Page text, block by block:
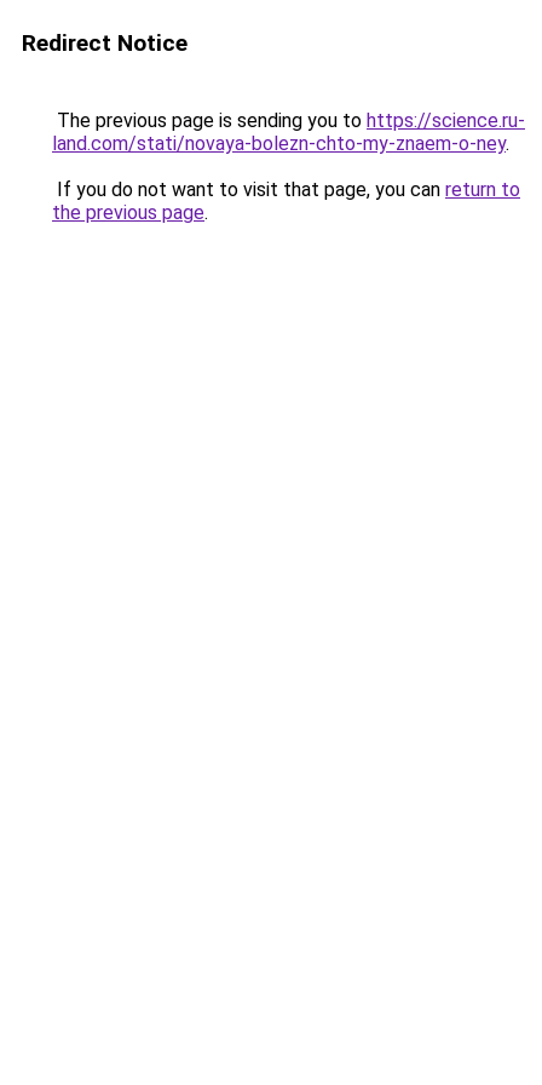
Redirect Notice
The previous page is sending you to https://science.ru-
land.com/stati/novaya-bolezn-chto-my-znaem-o-ney.
If you do not want to visit that page, you can return to
the previous page.